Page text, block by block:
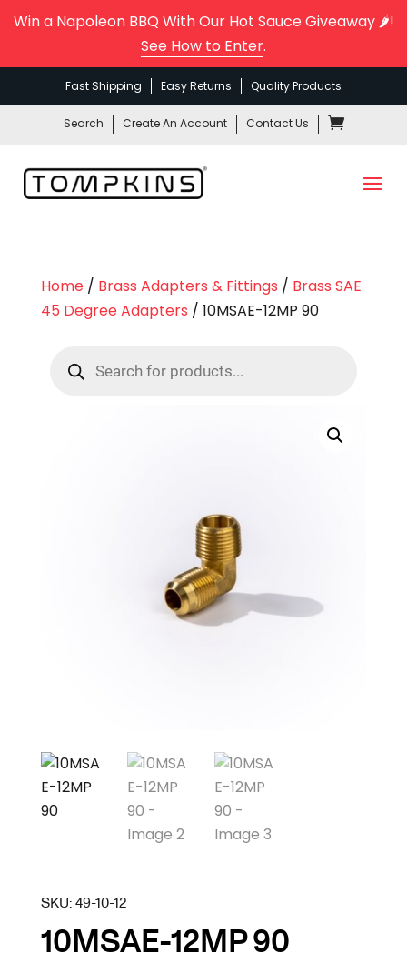
Win a Napoleon BBQ With Our Hot Sauce Giveaway 🌶️!
See How to Enter.
Fast Shipping Easy Returns Quality Products
Search Create An Account Contact Us
Home/ Brass Adapters & Fittings / Brass SAE
45 Degree Adapters / 10MSAE-12MP 90
search
SKU:49-10-12
10MSAE-12MP 90